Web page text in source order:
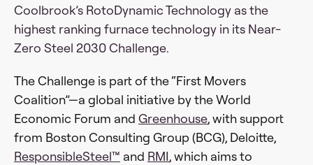
Coolbrook’s RotoDynamic Technology as the
highest ranking furnace technology in its Near-
Zero Steel 2030 Challenge.
The Challenge is part of the “First Movers
Coalition”—a global initiative by the World
Economic Forum and Greenhouse, with support
from Boston Consulting Group (BCG), Deloitte,
ResponsibleSteel™ and RMI, which aims to